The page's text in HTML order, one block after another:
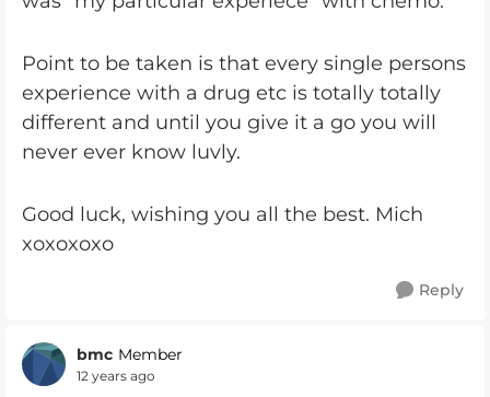
Point to be taken is that every single persons
experience with a drug etc is totally totally
different and until you give it a go you will
never ever know luvly.
Good luck, wishing you all the best. Mich
xoxoxoxo
Reply
bmc Member
12 years ago